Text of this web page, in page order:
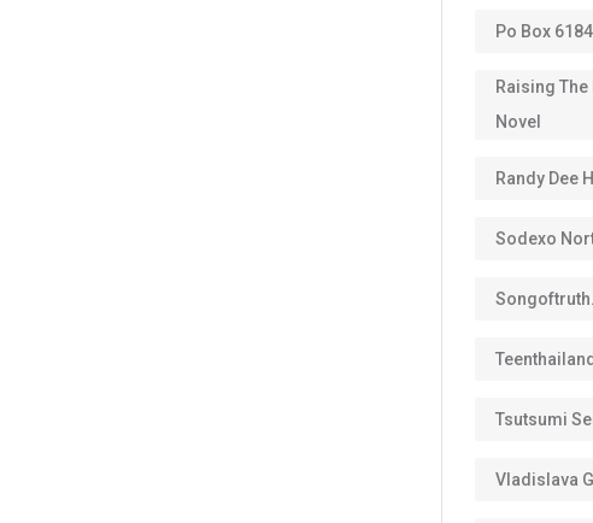
Po Box
Raising
Novel
Randy Dee
Sodexo
Tsutsumi
Vladislava